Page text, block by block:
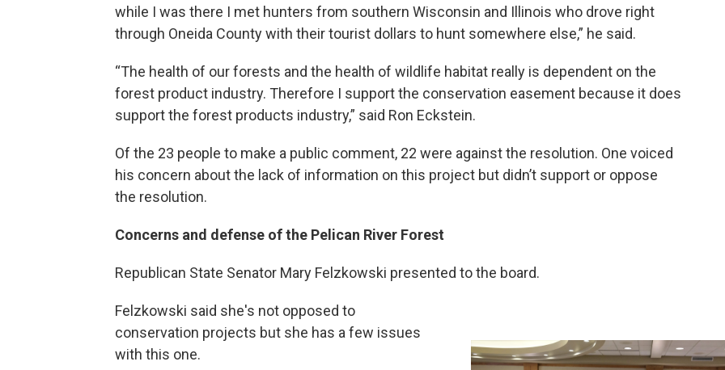
while I was there I met hunters from southern Wisconsin and Illinois who drove right
through Oneida County with their tourist dollars to hunt somewhere else,” he said.
“The health of our forests and the health of wildlife habitat really is dependent on the
forest product industry. Therefore I support the conservation easement because it does
support the forest products industry,” said Ron Eckstein.
Of the 23 people to make a public comment, 22 were against the resolution. One voiced
his concern about the lack of information on this project but didn’t support or oppose
the resolution.
Concerns and defense of the Pelican River Forest
Republican State Senator Mary Felzkowski presented to the board.
Felzkowski said she's not opposed to
conservation projects but she has a few issues
with this one.